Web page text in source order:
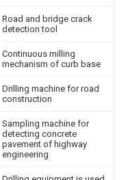
Road and bridge crack
detection tool
Continuous milling
mechanism of curb base
Drilling machine for road
construction
Sampling machine for
detecting concrete
pavement of highway
engineering